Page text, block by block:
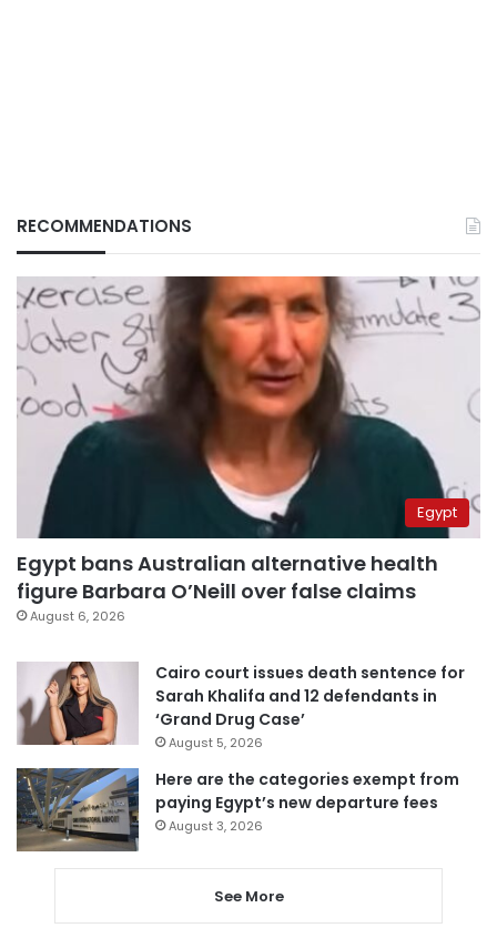
RECOMMENDATIONS
Egypt
Egypt bans Australian alternative health
figure Barbara O’Neill over false claims
August 6, 2026
Cairo court issues death sentence for
Sarah Khalifa and 12 defendants in
‘Grand Drug Case’
August 5, 2026
Here are the categories exempt from
paying Egypt’s new departure fees
August 3, 2026
See More